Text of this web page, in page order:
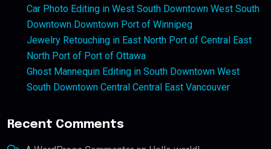
Car Photo Editing in West South Downtown West South
Downtown Downtown Port of Winnipeg
Jewelry Retouching in East North Port of Central East
North Port of Port of Ottawa
Ghost Mannequin Editing in South Downtown West
South Downtown Central Central East Vancouver
Recent Comments